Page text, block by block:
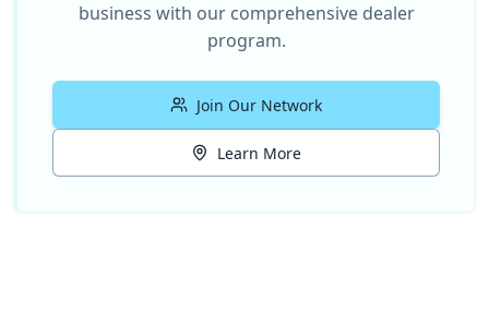
business with our comprehensive dealer
program.
Join Our Network
Learn More